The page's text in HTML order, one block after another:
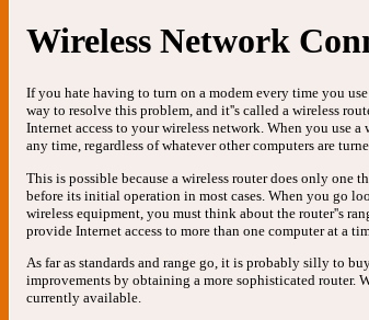
Wireless Network
If you hate having to turn on a modem every time you
way to resolve this problem, and it''s called a wireless
Internet access to your wireless network. When you use
any time, regardless of whatever other computers are
This is possible because a wireless router does only one
before its initial operation in most cases. When you go
wireless equipment, you must think about the router''s
provide Internet access to more than one computer at a
As far as standards and range go, it is probably silly to
improvements by obtaining a more sophisticated router.
currently available.